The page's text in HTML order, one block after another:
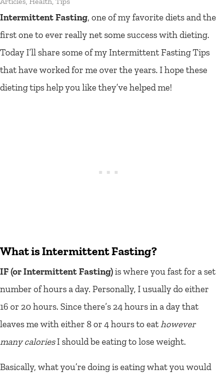
Intermittent Fasting, one of my favorite diets and the
first one to ever really net some success with dieting.
Today I’ll share some of my Intermittent Fasting Tips
that have worked for me over the years. I hope these
dieting tips help you like they’ve helped me!
What is Intermittent Fasting?
IF (or Intermittent Fasting)is where you fast for a set
number of hours a day. Personally, I usually do either
16 or 20 hours. Since there’s 24 hours in a day that
leaves me with either 8 or 4 hours to eat however
many caloriesI should be eating to lose weight.
Basically, what you’re doing is eating what you would